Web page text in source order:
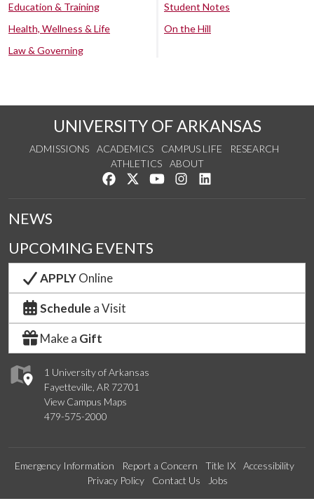
Education & Training
Health, Wellness & Life
Law & Governing
Student Notes
On the Hill
UNIVERSITY OF ARKANSAS
ADMISSIONS ACADEMICS CAMPUS LIFE
RESEARCH
ATHLETICS
ABOUT
Like us on Facebook
Follow us on Twitter
Watch us on YouTube
See us on Instagram
1 University of Arkansas
Fayetteville, AR 72701
View Campus Maps
479-575-2000
NEWS
UPCOMING EVENTS
APPLYOnline
Schedule a Visit
Make a Gift
Emergency Information Report a Concern Title IX
Accessibility
Privacy Policy
Contact Us Jobs